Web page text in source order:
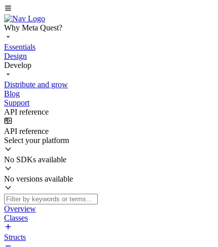
Why Meta Quest?
Essentials
Design
Develop
Distribute and grow
Blog
Support
API reference
API reference
Select your platform
No SDKs available
No versions available
Overview
Classes
Structs